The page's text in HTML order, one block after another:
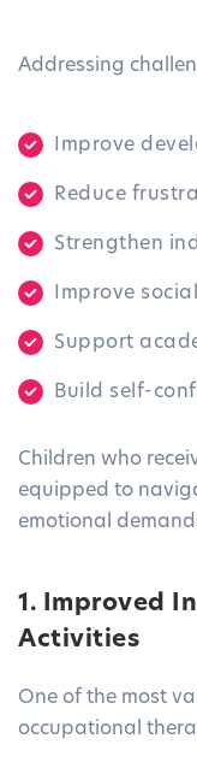
Addressing
Improve
Reduce
Strengthen
Improve
Support
Build self-
Children who
equipped to
emotional
1. Improved
Activities
One of the most
occupational